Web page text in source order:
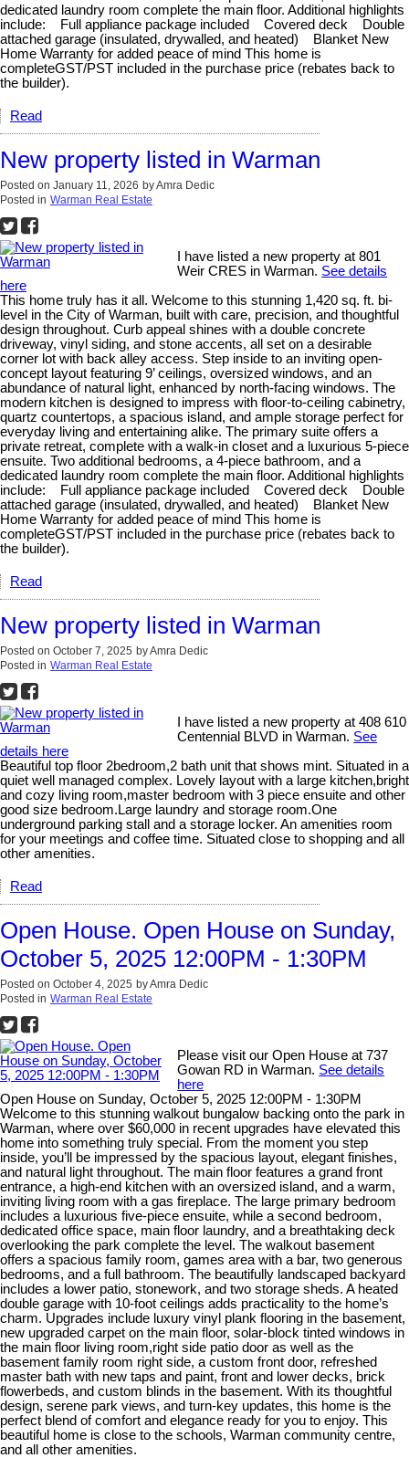
dedicated laundry room complete the main floor. Additional highlights
include: Full appliance package included Covered deck Double
attached garage (insulated, drywalled, and heated) Blanket New
Home Warranty for added peace of mind This home is
completeGST/PST included in the purchase price (rebates back to
the builder).
Read
New property listed in Warman
Posted on January 11, 2026 byAmra Dedic
Posted in Warman Real Estate
I have listed a new property at 801
Weir CRES in Warman. See details
here
This home truly has it all. Welcome to this stunning 1,420 sq. ft. bi-
level in the City of Warman, built with care, precision, and thoughtful
design throughout. Curb appeal shines with a double concrete
driveway, vinyl siding, and stone accents, all set on a desirable
corner lot with back alley access. Step inside to an inviting open-
concept layout featuring 9’ ceilings, oversized windows, and an
abundance of natural light, enhanced by north-facing windows. The
modern kitchen is designed to impress with floor-to-ceiling cabinetry,
quartz countertops, a spacious island, and ample storage perfect for
everyday living and entertaining alike. The primary suite offers a
private retreat, complete with a walk-in closet and a luxurious 5-piece
ensuite. Two additional bedrooms, a 4-piece bathroom, and a
dedicated laundry room complete the main floor. Additional highlights
include: Full appliance package included Covered deck Double
attached garage (insulated, drywalled, and heated) Blanket New
Home Warranty for added peace of mind This home is
completeGST/PST included in the purchase price (rebates back to
the builder).
Read
New property listed in Warman
Posted on October 7, 2025 byAmra Dedic
Posted in Warman Real Estate
I have listed a new property at 408 610
Centennial BLVD in Warman. See
details here
Beautiful top floor 2bedroom,2 bath unit that shows mint. Situated in a
quiet well managed complex. Lovely layout with a large kitchen,bright
and cozy living room,master bedroom with 3 piece ensuite and other
good size bedroom.Large laundry and storage room.One
underground parking stall and a storage locker. An amenities room
for your meetings and coffee time. Situated close to shopping and all
other amenities.
Read
Open House. Open House on Sunday,
October 5, 2025 12:00PM - 1:30PM
Posted on October 4, 2025 byAmra Dedic
Posted in Warman Real Estate
Please visit our Open House at 737
Gowan RD in Warman. See details
here
Open House on Sunday, October 5, 2025 12:00PM - 1:30PM
Welcome to this stunning walkout bungalow backing onto the park in
Warman, where over $60,000 in recent upgrades have elevated this
home into something truly special. From the moment you step
inside, you’ll be impressed by the spacious layout, elegant finishes,
and natural light throughout. The main floor features a grand front
entrance, a high-end kitchen with an oversized island, and a warm,
inviting living room with a gas fireplace. The large primary bedroom
includes a luxurious five-piece ensuite, while a second bedroom,
dedicated office space, main floor laundry, and a breathtaking deck
overlooking the park complete the level. The walkout basement
offers a spacious family room, games area with a bar, two generous
bedrooms, and a full bathroom. The beautifully landscaped backyard
includes a lower patio, stonework, and two storage sheds. A heated
double garage with 10-foot ceilings adds practicality to the home’s
charm. Upgrades include luxury vinyl plank flooring in the basement,
new upgraded carpet on the main floor, solar-block tinted windows in
the main floor living room,right side patio door as well as the
basement family room right side, a custom front door, refreshed
master bath with new taps and paint, front and lower decks, brick
flowerbeds, and custom blinds in the basement. With its thoughtful
design, serene park views, and turn-key updates, this home is the
perfect blend of comfort and elegance ready for you to enjoy. This
beautiful home is close to the schools, Warman community centre,
and all other amenities.